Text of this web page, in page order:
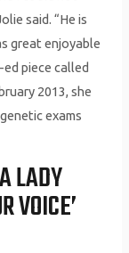
said. “He is
great enjoyable
piece called
2013, she
exams
LADY
VOICE’